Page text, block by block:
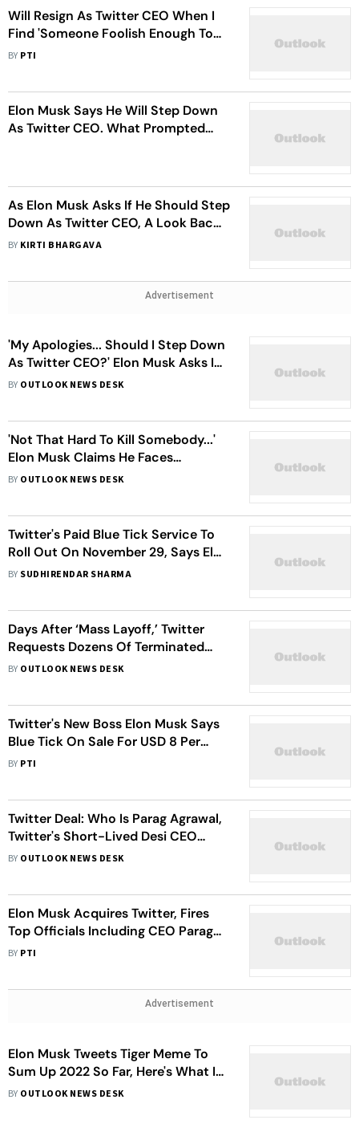
Will Resign As Twitter CEO When I
Find 'Someone Foolish Enough To
Take The Job', Says, Elon Musk
BY PTI
Elon Musk Says He Will Step Down
As Twitter CEO. What Prompted
As Elon Musk Asks If He Should Step
Down As Twitter CEO, A Look Back
At Key Policy Shifts Under Him
BY KIRTI BHARGAVA
Advertisement
'My Apologies... Should I Step Down
As Twitter CEO?' Elon Musk Asks In
A Poll, Promises To Abide By Results
BY OUTLOOK NEWS DESK
'Not That Hard To Kill Somebody...'
Elon Musk Claims He Faces
'Significant Risk' Of Being
BY OUTLOOK NEWS DESK
Twitter's Paid Blue Tick Service To
Roll Out On November 29, Says Elon
Musk
BY SUDHIRENDAR SHARMA
Days After ‘Mass Layoff,’ Twitter
Requests Dozens Of Terminated
Employees To Return: Reports
BY OUTLOOK NEWS DESK
Twitter's New Boss Elon Musk Says
Blue Tick On Sale For USD 8 Per
Month
BY PTI
Twitter Deal: Who Is Parag Agrawal,
Twitter's Short-Lived Desi CEO
Fired By Elon Musk?
BY OUTLOOK NEWS DESK
Elon Musk Acquires Twitter, Fires
Top Officials Including CEO Parag
Agrawal, Legal Executive Vijaya
BY PTI
Advertisement
Elon Musk Tweets Tiger Meme To
Sum Up 2022 So Far, Here's What It
Means
BY OUTLOOK NEWS DESK